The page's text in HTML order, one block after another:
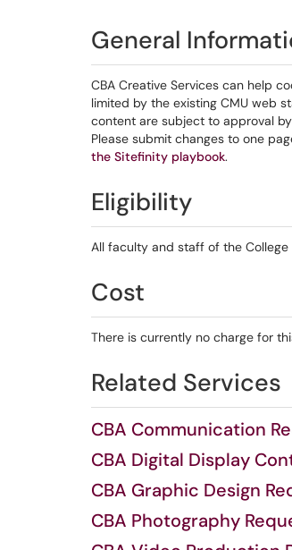
General
CBA Creative Services can help
limited by the existing CMU web
content are subject to approval
Please submit changes to one
the Sitefinity playbook.
Eligibility
All faculty and staff of the College
Cost
There is currently no charge for
Related Services
CBA Communication
CBA Digital Display
CBA Graphic Design
CBA Photography